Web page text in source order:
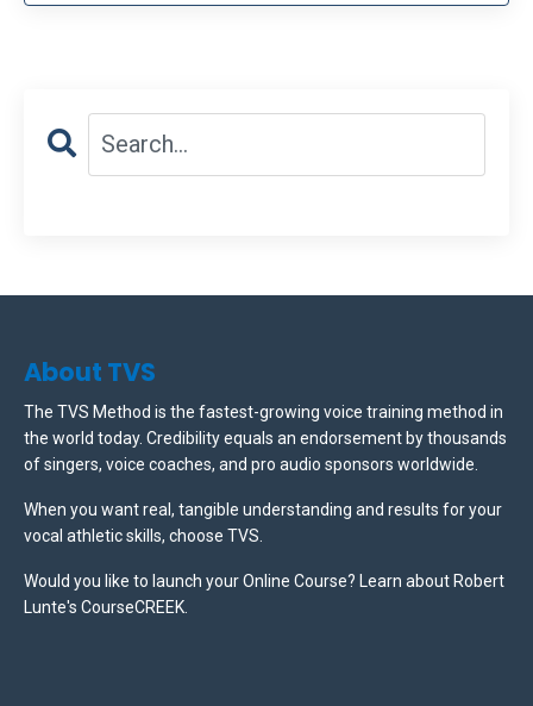
About TVS
The TVS Method is the fastest-growing voice training method in
the world today. Credibility equals an endorsement by thousands
of singers, voice coaches, and pro audio sponsors worldwide.
When you want real, tangible understanding and results for your
vocal athletic skills, choose TVS.
Would you like to launch your Online Course? Learn about Robert
Lunte's CourseCREEK